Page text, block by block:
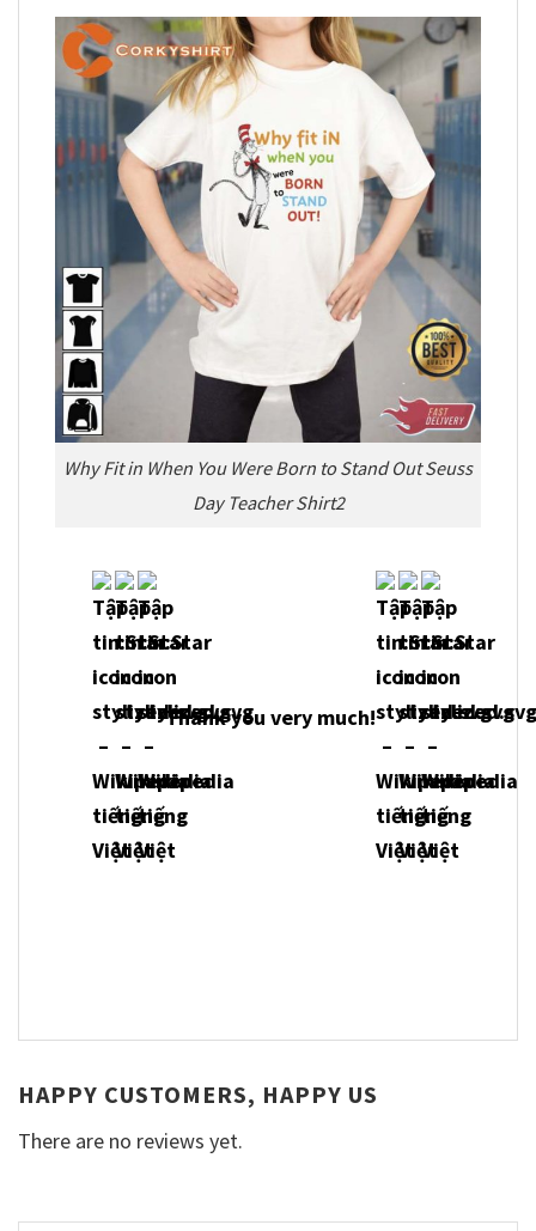
Why Fit in When You Were Born to Stand Out Seuss
Day Teacher Shirt2
Thank you very much!
HAPPY CUSTOMERS, HAPPY US
There are no reviews yet.